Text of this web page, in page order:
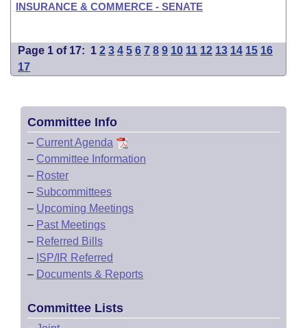
INSURANCE & COMMERCE - SENATE
Page 1 of 17: 1 2 3 4 5 6 7 8 9 10 11 12 13 14 15 16
17
Committee Info
– Current Agenda
– Committee Information
– Roster
– Subcommittees
– Upcoming Meetings
– Past Meetings
– Referred Bills
– ISP/IR Referred
– Documents & Reports
Committee Lists